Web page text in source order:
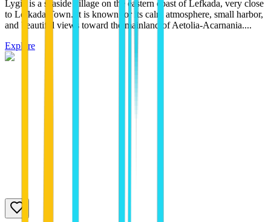
Lygia is a seaside village on the eastern coast of Lefkada, very close
to Lefkada Town. It is known for its calm atmosphere, small harbor,
and beautiful views toward the mainland of Aetolia-Acarnania....
Explore